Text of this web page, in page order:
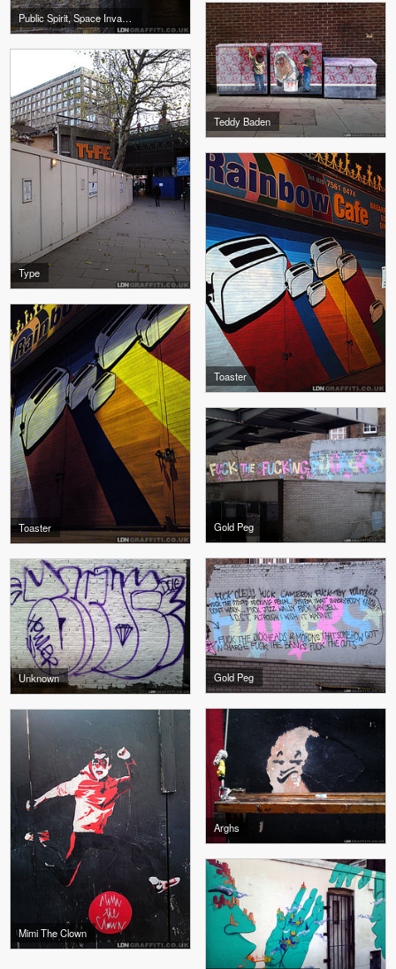
Public Spirit, Space Invader
Teddy Baden
Type
Toaster
Toaster Gold Peg
Gold Peg
Unknown
Arghs
Mimi The Clown